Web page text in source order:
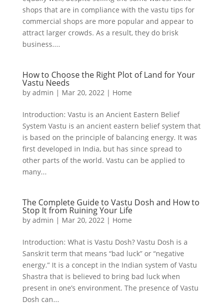
shops that are in compliance with the vastu tips for
commercial shops are more popular and appear to
attract larger crowds. As a result, they do brisk
business....
How to Choose the Right Plot of Land for Your
Vastu Needs
by admin | Mar 20, 2022| Home
Introduction: Vastu is an Ancient Eastern Belief
System Vastu is an ancient eastern belief system that
is based on the principle of balancing energy. It was
first developed in India, but has since spread to
other parts of the world. Vastu can be applied to
many...
The Complete Guide to Vastu Dosh and How to
Stop It from Ruining Your Life
by admin | Mar 20, 2022| Home
Introduction: What is Vastu Dosh? Vastu Dosh is a
Sanskrit term that means “bad luck” or “negative
energy.” It is a concept in the Indian system of Vastu
Shastra that is believed to bring bad luck when
present in one’s environment. The presence of Vastu
Dosh can...